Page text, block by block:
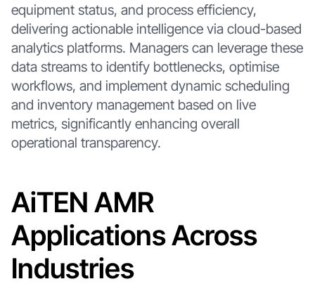
equipment status, and process efficiency,
delivering actionable intelligence via cloud-based
analytics platforms. Managers can leverage these
data streams to identify bottlenecks, optimise
workflows, and implement dynamic scheduling
and inventory management based on live
metrics, significantly enhancing overall
operational transparency.
AiTEN AMR
Applications Across
Industries